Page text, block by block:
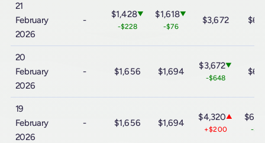
21
February
2026
-
$1,428▼
-$228
$1,618▼
-$76
$3,672
20
February
2026
- $1,656 $1,694
$3,672▼
-$648
19
February
2026
- $1,656 $1,694
$4,320▲
+$200 -